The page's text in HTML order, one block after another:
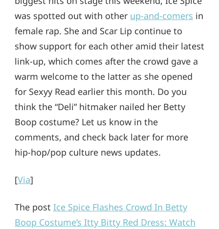
was spotted out with other up-and-comers in
female rap. She and Scar Lip continue to
show support for each other amid their latest
link-up, which comes after the crowd gave a
warm welcome to the latter as she opened
for Sexyy Read earlier this month. Do you
think the “Deli” hitmaker nailed her Betty
Boop costume? Let us know in the
comments, and check back later for more
hip-hop/pop culture news updates.
[Via]
The post Ice Spice Flashes Crowd In Betty
Boop Costume’s Itty Bitty Red Dress: Watch